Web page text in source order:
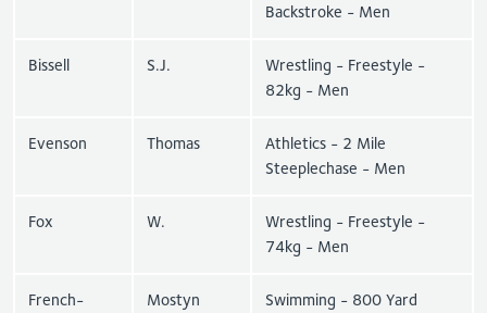
Backstroke - Men
Bissell S.J.
Wrestling - Freestyle -
82kg - Men
Evenson Thomas
Athletics - 2 Mile
Steeplechase - Men
Fox W.
Wrestling - Freestyle -
74kg - Men
French-
Mostyn
Swimming - 800 Yard